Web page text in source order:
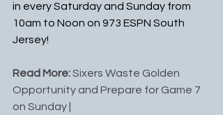
in every Saturday and Sunday from
10am to Noon on 973 ESPN South
Jersey!
Read More: Sixers Waste Golden
Opportunity and Prepare for Game 7
on Sunday